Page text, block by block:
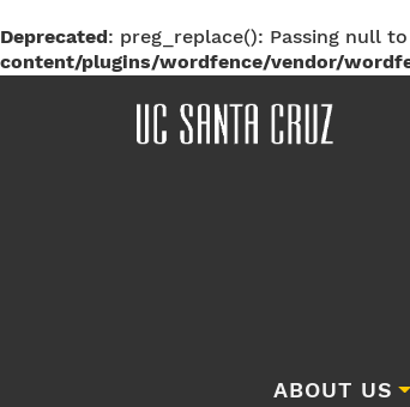
Deprecated: preg_replace(): Passing null
content/plugins/wordfence/vendor/
ABOUT US